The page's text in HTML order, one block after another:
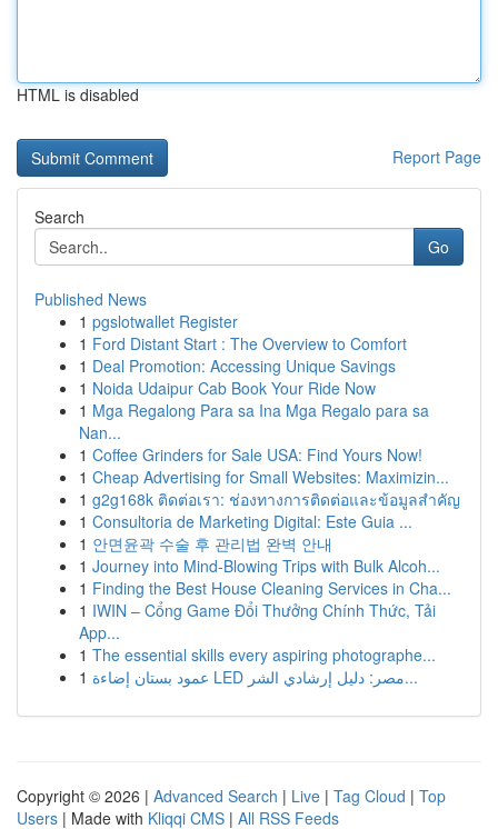
HTML is disabled
Report Page
Search
Go
Published News
1 pgslotwallet Register
1 Ford Distant Start : The Overview to Comfort
1 Deal Promotion: Accessing Unique Savings
1 Noida Udaipur Cab Book Your Ride Now
1 Mga Regalong Para sa Ina Mga Regalo para sa
Nan...
1 Coffee Grinders for Sale USA: Find Yours Now!
1 Cheap Advertising for Small Websites: Maximizin...
1 g2g168k ติดต่อเรา: ช่องทางการติดต่อและข้อมูลสำคัญ
1 Consultoria de Marketing Digital: Este Guia ...
1 안면윤곽 수술 후 관리법 완벽 안내
1 Journey into Mind-Blowing Trips with Bulk Alcoh...
1 Finding the Best House Cleaning Services in Cha...
1 IWIN – Cổng Game Đổi Thưởng Chính Thức, Tải
App...
1 The essential skills every aspiring photographe...
1
عمود بستان إضاءة LED مصر: دليل إرشادي الشر...
Copyright © 2026 | Advanced Search | Live | Tag Cloud | Top
Users | Made with Kliqqi CMS | All RSS Feeds